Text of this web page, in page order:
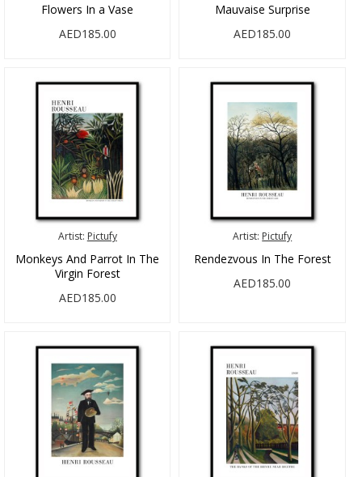
Flowers In a Vase
AED185.00
Mauvaise Surprise
AED185.00
Artist: Pictufy
Monkeys And Parrot In The
Virgin Forest
AED185.00
Artist: Pictufy
Rendezvous In The Forest
AED185.00